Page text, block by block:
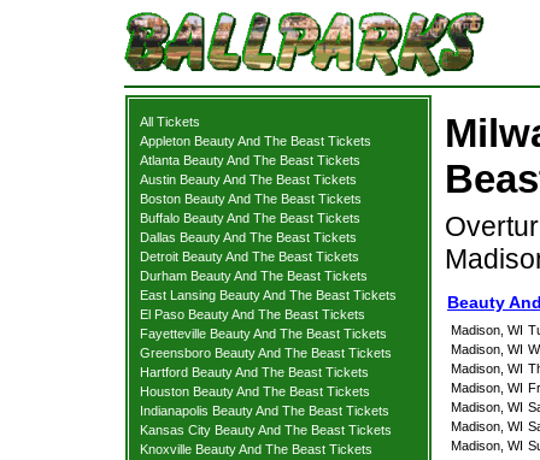
All Tickets
Appleton Beauty And The Beast Tickets
Atlanta Beauty And The Beast Tickets
Austin Beauty And The Beast Tickets
Boston Beauty And The Beast Tickets
Buffalo Beauty And The Beast Tickets
Dallas Beauty And The Beast Tickets
Detroit Beauty And The Beast Tickets
Durham Beauty And The Beast Tickets
East Lansing Beauty And The Beast Tickets
El Paso Beauty And The Beast Tickets
Fayetteville Beauty And The Beast Tickets
Greensboro Beauty And The Beast Tickets
Hartford Beauty And The Beast Tickets
Houston Beauty And The Beast Tickets
Indianapolis Beauty And The Beast Tickets
Kansas City Beauty And The Beast Tickets
Knoxville Beauty And The Beast Tickets
Beauty
Madison, WI
Madison, WI
Madison, WI
Madison, WI
Madison, WI
Madison, WI
Madison, WI